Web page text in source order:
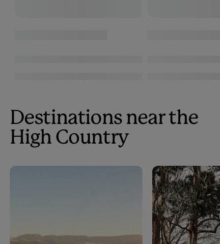
Destinations near the
High Country